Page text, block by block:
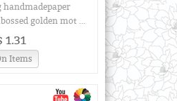
golden mot ...
1.31
Items